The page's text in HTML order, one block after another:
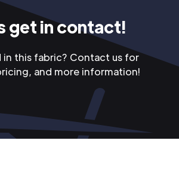
get in contact!
in this fabric? Contact us for
and more information!